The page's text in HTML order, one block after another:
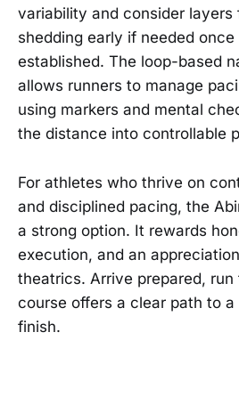
variability and consider layers
shedding early if needed
established. The loop-based
allows runners to manage
using markers and mental
the distance into controllable
For athletes who thrive on
and disciplined pacing, the
a strong option. It rewards
execution, and an
theatrics. Arrive prepared, run
course offers a clear path to
finish.